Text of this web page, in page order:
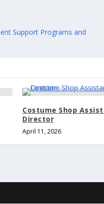
Support Programs and
Costume Shop
Director
April 11, 2026